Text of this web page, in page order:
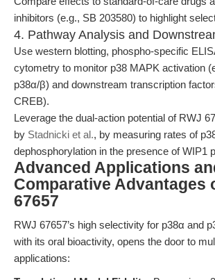
inhibitors (e.g., SB 203580) to highlight
4. Pathway Analysis and
Use western blotting, phospho-specific
cytometry to monitor p38 MAPK activation
p38α/β) and downstream transcription
CREB).
Leverage the dual-action potential of RWJ
by Stadnicki et al., by measuring rates of
dephosphorylation in the presence of WIP1
Advanced Applications
Comparative Advantages
67657
RWJ 67657’s high selectivity for p38α and
with its oral bioactivity, opens the door to
applications: